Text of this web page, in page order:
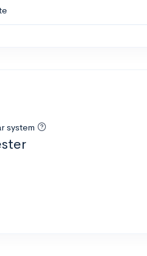
system